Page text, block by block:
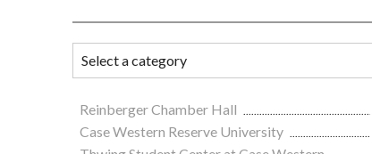
Reinberger Chamber Hall
Case Western Reserve University